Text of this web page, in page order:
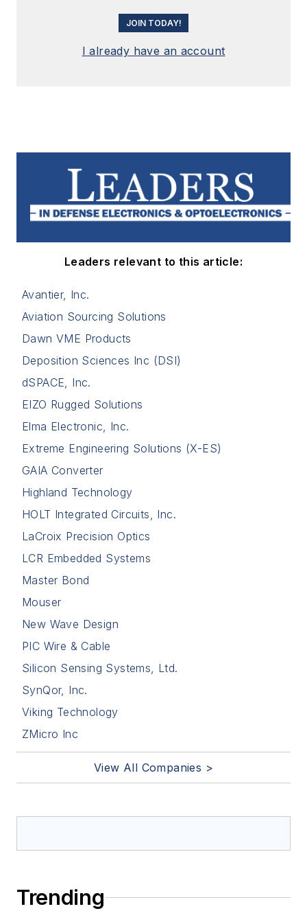
JOIN TODAY!
I already have an account
Leaders relevant to this article:
Avantier, Inc.
Aviation Sourcing Solutions
Dawn VME Products
Deposition Sciences Inc (DSI)
dSPACE, Inc.
EIZO Rugged Solutions
Elma Electronic, Inc.
Extreme Engineering Solutions (X-ES)
GAIA Converter
Highland Technology
HOLT Integrated Circuits, Inc.
LaCroix Precision Optics
LCR Embedded Systems
Master Bond
Mouser
New Wave Design
PIC Wire & Cable
Silicon Sensing Systems, Ltd.
SynQor, Inc.
Viking Technology
ZMicro Inc
View All Companies >
Trending